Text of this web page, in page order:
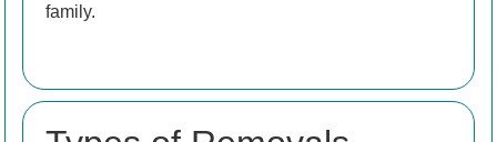
family.